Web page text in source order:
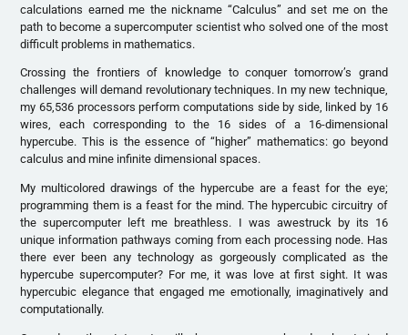
calculations earned me the nickname “Calculus” and set me on the
path to become a supercomputer scientist who solved one of the most
difficult problems in mathematics.
Crossing the frontiers of knowledge to conquer tomorrow’s grand
challenges will demand revolutionary techniques. In my new technique,
my 65,536 processors perform computations side by side, linked by 16
wires, each corresponding to the 16 sides of a 16-dimensional
hypercube. This is the essence of “higher” mathematics: go beyond
calculus and mine infinite dimensional spaces.
My multicolored drawings of the hypercube are a feast for the eye;
programming them is a feast for the mind. The hypercubic circuitry of
the supercomputer left me breathless. I was awestruck by its 16
unique information pathways coming from each processing node. Has
there ever been any technology as gorgeously complicated as the
hypercube supercomputer? For me, it was love at first sight. It was
hypercubic elegance that engaged me emotionally, imaginatively and
computationally.